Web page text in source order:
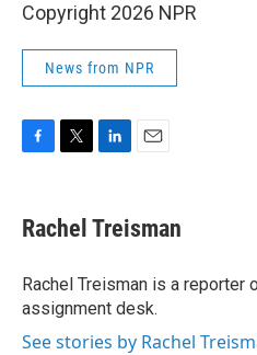
Copyright 2026 NPR
News from NPR
e
b
o
k
t
t
r
k
e
I
n
i
l
Rachel Treisman
Rachel Treisman is a reporter
assignment desk.
See stories by Rachel